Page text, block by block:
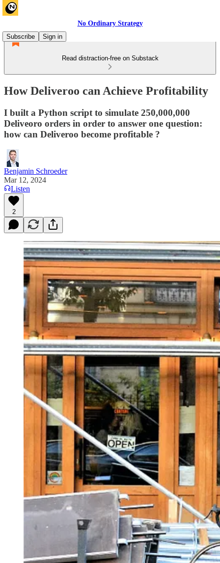
No Ordinary Strategy
Subscribe
Sign in
Read distraction-free on Substack
How Deliveroo can Achieve Profitability
I built a Python script to simulate 250,000,000
Deliveoro orders in order to answer one question:
how can Deliveroo become profitable ?
Benjamin Schroeder
Mar 12, 2024
Listen
2